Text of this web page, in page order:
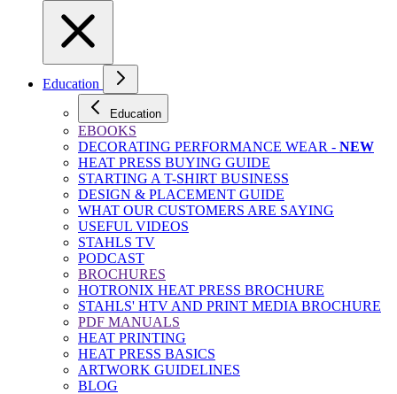
Education
Education
EBOOKS
DECORATING PERFORMANCE WEAR - NEW
HEAT PRESS BUYING GUIDE
STARTING A T-SHIRT BUSINESS
DESIGN & PLACEMENT GUIDE
WHAT OUR CUSTOMERS ARE SAYING
USEFUL VIDEOS
STAHLS TV
PODCAST
BROCHURES
HOTRONIX HEAT PRESS BROCHURE
STAHLS' HTV AND PRINT MEDIA BROCHURE
PDF MANUALS
HEAT PRINTING
HEAT PRESS BASICS
ARTWORK GUIDELINES
BLOG